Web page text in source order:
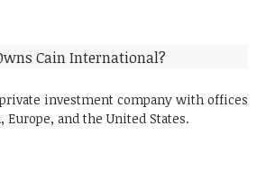
investment company with offices
and the United States.